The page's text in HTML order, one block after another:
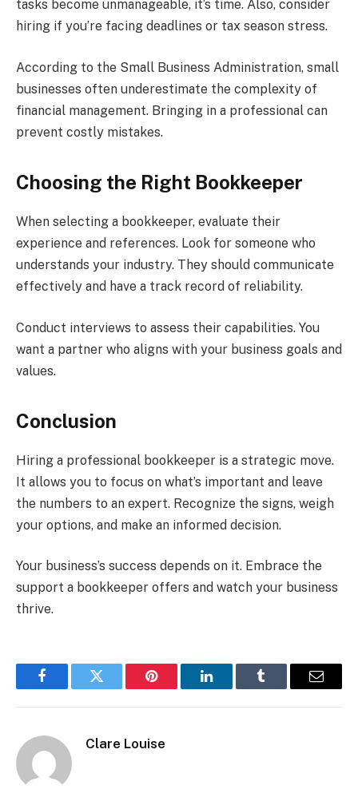
tasks become unmanageable, it’s time. Also, consider
hiring if you’re facing deadlines or tax season stress.
According to the Small Business Administration, small
businesses often underestimate the complexity of
financial management. Bringing in a professional can
prevent costly mistakes.
Choosing the Right Bookkeeper
When selecting a bookkeeper, evaluate their
experience and references. Look for someone who
understands your industry. They should communicate
effectively and have a track record of reliability.
Conduct interviews to assess their capabilities. You
want a partner who aligns with your business goals and
values.
Conclusion
Hiring a professional bookkeeper is a strategic move.
It allows you to focus on what’s important and leave
the numbers to an expert. Recognize the signs, weigh
your options, and make an informed decision.
Your business’s success depends on it. Embrace the
support a bookkeeper offers and watch your business
thrive.
FacebookTwitter Pinterest LinkedInTumblr Email
Clare Louise